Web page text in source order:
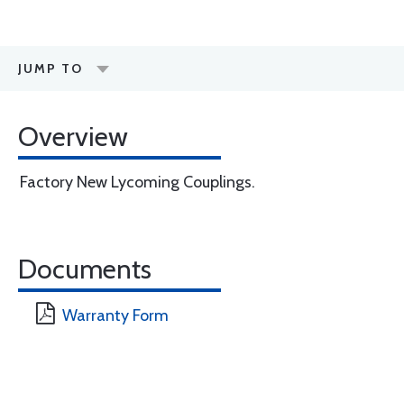
JUMP TO
Overview
Factory New Lycoming Couplings.
Documents
Warranty Form